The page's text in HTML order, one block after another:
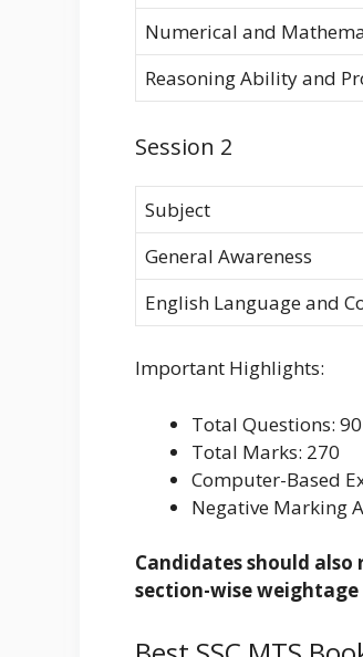
Numerical and
Reasoning Ability and
Session 2
Subject
General Awareness
English Language and
Important Highlights:
Total Questions: 90
Total Marks: 270
Computer-Based
Negative Marking
Candidates should also
section-wise